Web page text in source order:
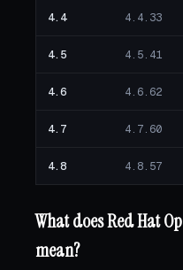
4.4 4.4.33
4.5 4.5.41
4.6 4.6.62
4.7 4.7.60
4.8 4.8.57
What does Red Hat
mean?